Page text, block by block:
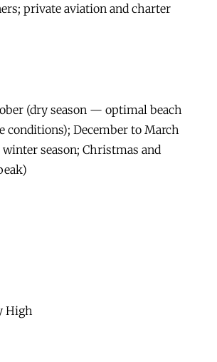
private aviation and charter
(dry season — optimal beach
conditions); December to March
winter season; Christmas and
High